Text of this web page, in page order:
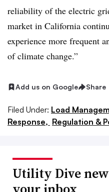
reliability of the electric
market in California
experience more frequent
of climate change.”
Add us on Google Share
Filed Under: Load
Response, Regulation &
Utility Dive